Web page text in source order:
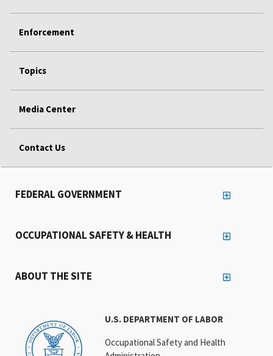
Enforcement
Topics
Media Center
Contact Us
U.S. DEPARTMENT OF LABOR
Occupational Safety and Health
FEDERAL GOVERNMENT
OCCUPATIONAL SAFETY & HEALTH
ABOUT THE SITE